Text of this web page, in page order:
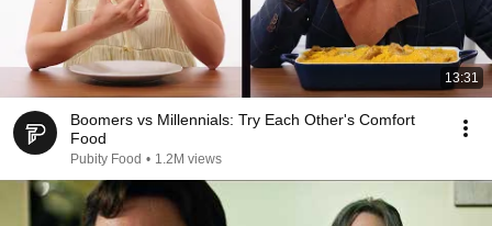
13:31
Boomers vs Millennials: Try Each Other's Comfort
Food
Pubity Food • 1.2M views